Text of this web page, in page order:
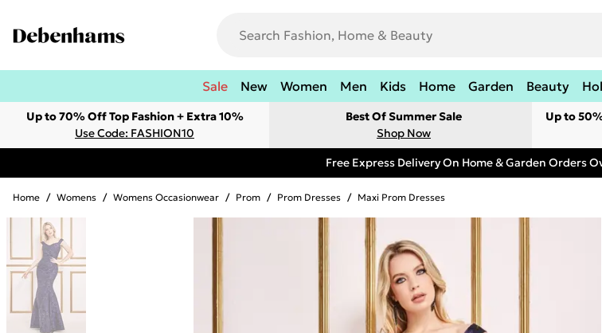
Sale New Women Men Kids Home Garden Beauty
Up to 70% Off Top Fashion + Extra 10%
Use Code: FASHION10
Best Of Summer Sale
Shop Now
Up to
Free Express Delivery On Home & Garden Orders
Home / Womens / Womens Occasionwear / Prom / Prom Dresses / Maxi Prom Dresses